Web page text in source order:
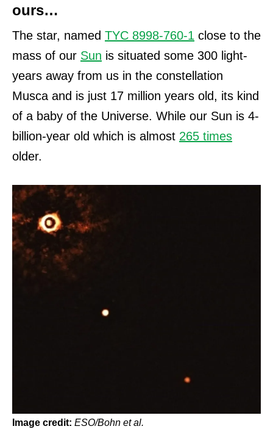
ours…
The star, named TYC 8998-760-1 close to the
mass of our Sun is situated some 300 light-
years away from us in the constellation
Musca and is just 17 million years old, its kind
of a baby of the Universe. While our Sun is 4-
billion-year old which is almost 265 times
older.
Image credit: ESO/Bohn et al.